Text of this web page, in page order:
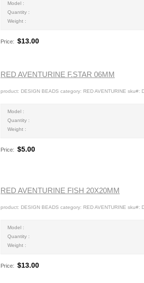
Model :
Quantity :
Weight :
Price: $13.00
RED AVENTURINE F.STAR 06MM
product: DESIGN BEADS category: RED AVENTURINE sku#:
Model :
Quantity :
Weight :
Price: $5.00
RED AVENTURINE FISH 20X20MM
product: DESIGN BEADS category: RED AVENTURINE sku#:
Model :
Quantity :
Weight :
Price: $13.00